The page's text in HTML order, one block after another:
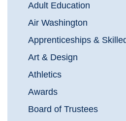
Adult Education
Air Washington
Apprenticeships &
Art & Design
Athletics
Awards
Board of Trustees